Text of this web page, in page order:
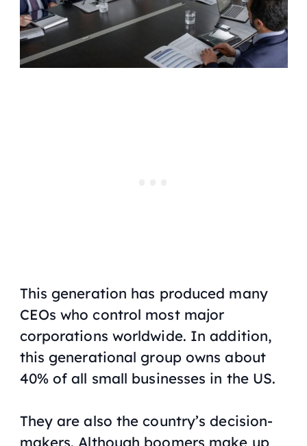
This generation has produced many
CEOs who control most major
corporations worldwide. In addition,
this generational group owns about
40% of all small businesses in the US.
They are also the country’s decision-
makers. Although boomers make up